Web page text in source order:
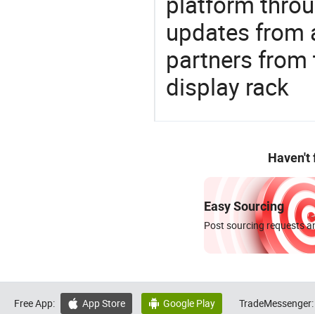
updates from
partners
display rack
Haven't
Easy Sourcing
Post sourcing requests
Free App:  App Store  Google Play TradeMessenger: